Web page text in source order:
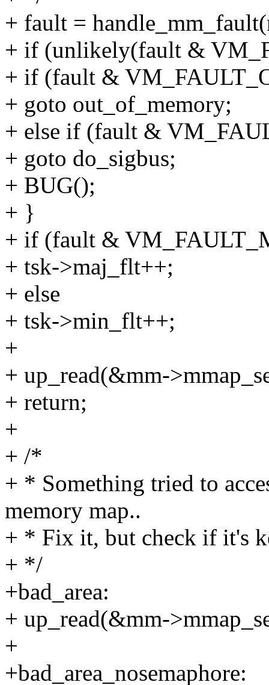
+ fault =
+ if (unlikely(fault &
+ if (fault &
+ goto out_of_memory;
+ else if (fault &
+ goto do_sigbus;
+ BUG();
+ }
+ if (fault &
+ tsk->maj_flt++;
+ else
+ tsk->min_flt++;
+
+ up_read(&mm-
+ return;
+
+ /*
+ * Something tried to
memory map..
+ * Fix it, but check if it's
+ */
+bad_area:
+ up_read(&mm-
+
+bad_area_nosemaphore: